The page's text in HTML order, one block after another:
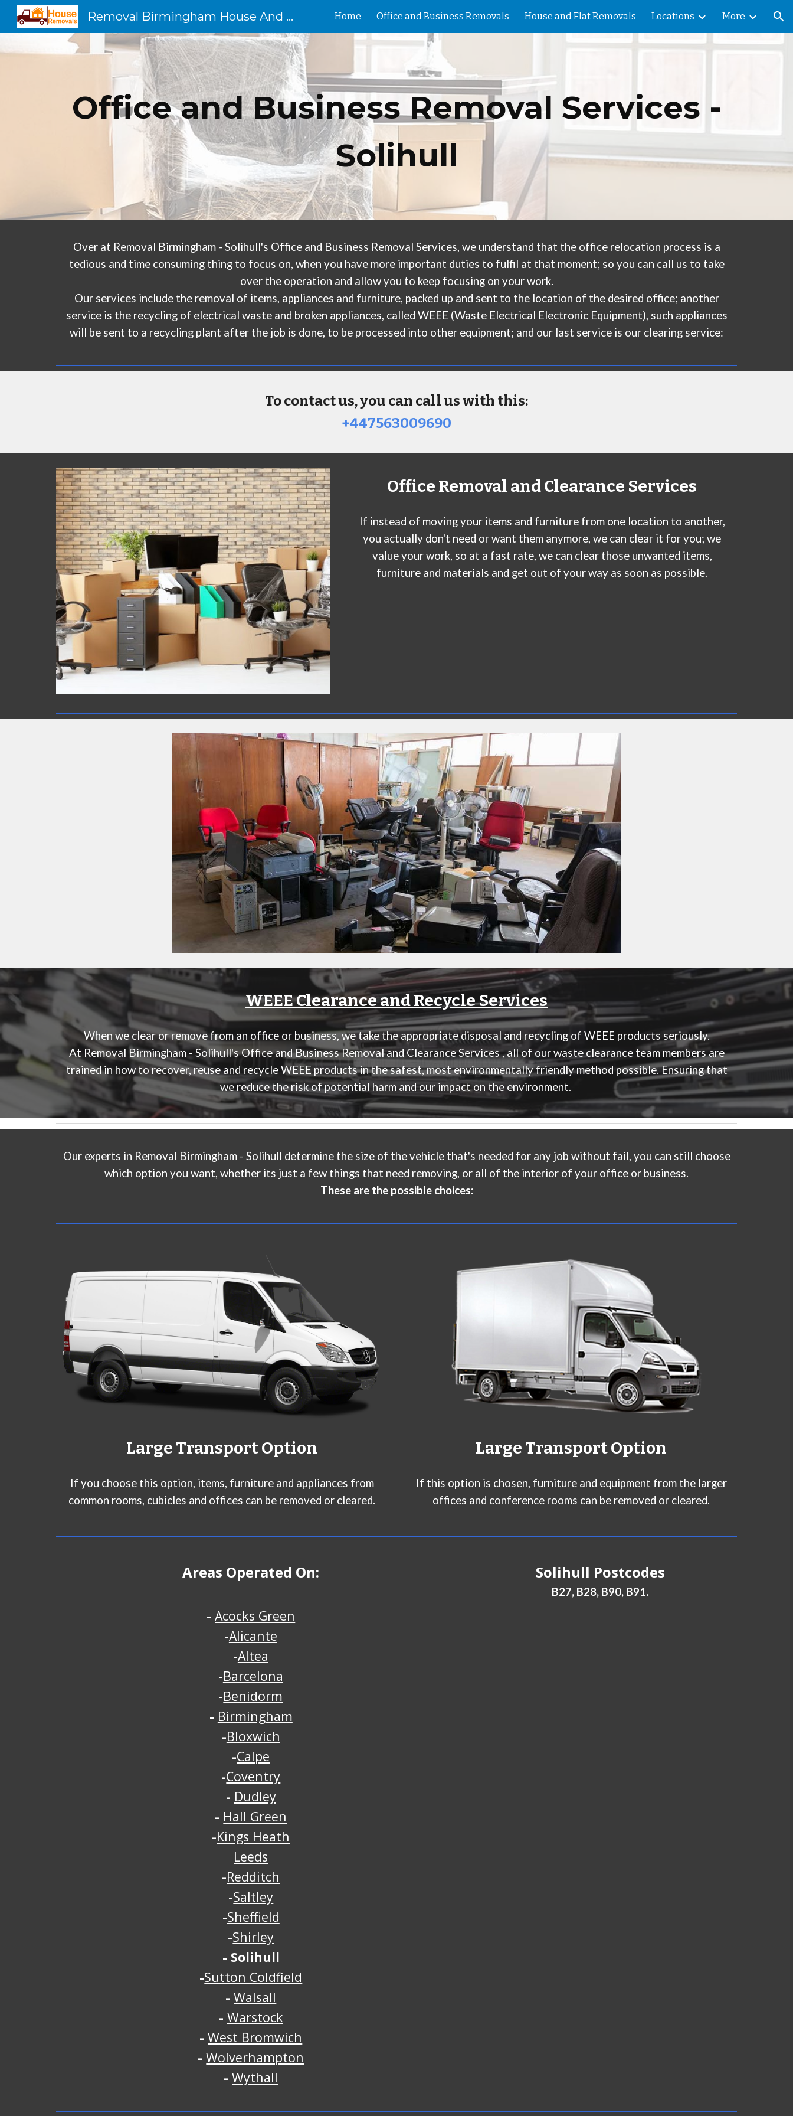
Skip to main content Skip to navigation
Removal Birmingham House And Flat Removals And Clearances Home Office and Business Removals House and Flat Removals Locations More
Office and Business Removal Services -
Solihull
Over at Removal Birmingham - Solihull's Office and Business Removal Services, we understand that the office relocation process is a
tedious and time consuming thing to focus on, when you have more important duties to fulfil at that moment; so you can call us to take
over the operation and allow you to keep focusing on your work.
Our services include the removal of items, appliances and furniture, packed up and sent to the location of the desired office; another
service is the recycling of electrical waste and broken appliances, called WEEE (Waste Electrical Electronic Equipment), such appliances
will be sent to a recycling plant after the job is done, to be processed into other equipment; and our last service is our clearing service:
To contact us, you can call us with this:
+447563009690
Office Removal and Clearance Services
If instead of moving your items and furniture from one location to another,
you actually don't need or want them anymore,we can clear it for you; we
value your work, so at a fast rate, we can clear those unwanted items,
furniture and materials and get out of your way as soon as possible.
WEEE Clearance and Recycle Services
When we clear or remove from an office or business, we take the appropriate disposal and recycling of WEEE products seriously.
At Removal Birmingham - Solihull's Office and Business Removal and Clearance Services, all of our waste clearance team members are
trained in how to recover, reuse and recycle WEEE products in the safest, most environmentally friendly method possible. Ensuring that
we reduce the risk of potential harm and our impact on the environment.
Our experts in Removal Birmingham - Solihull determine the size of the vehicle that's needed for any job without fail, you can still choose
which option you want, whether its just a few things that need removing, or all of the interior of your office or business.
These are the possible choices:
Large Transport Option
If you choose this option, items, furniture and appliances from
common rooms, cubicles and offices can be removed or cleared.
Large Transport Option
If this option is chosen, furniture and equipment from the larger
offices and conference rooms can be removed or cleared.
Areas Operated On:
-Acocks Green
-Alicante
-Altea
-Barcelona
-Benidorm
- Birmingham
-Bloxwich
-Calpe
-Coventry
- Dudley
- Hall Green
-Kings Heath
Leeds
-Redditch
-Saltley
-Sheffield
-Shirley
- Solihull
-Sutton Coldfield
-Walsall
- Warstock
-West Bromwich
-Wolverhampton
-Wythall
Solihull Postcodes
B27, B28, B90, B91.